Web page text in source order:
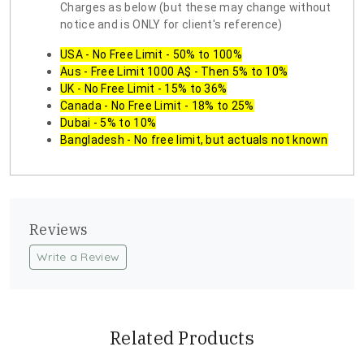
Charges as below (but these may change without
notice and is ONLY for client's reference)
USA - No Free Limit - 50% to 100%
Aus - Free Limit 1000 A$ - Then 5% to 10%
UK - No Free Limit - 15% to 36%
Canada - No Free Limit - 18% to 25%
Dubai - 5% to 10%
Bangladesh - No free limit, but actuals not known
Reviews
Write a Review
Related Products